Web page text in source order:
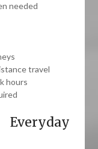
needed
travel
hours